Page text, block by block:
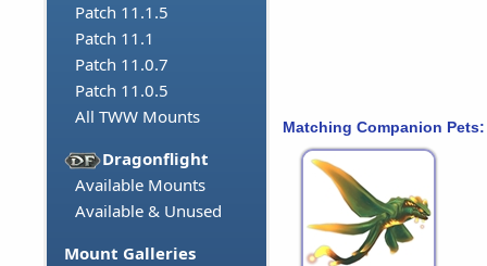
Patch 11.1.5
Patch 11.1
Patch 11.0.7
Patch 11.0.5
All TWW Mounts
Dragonflight
Available Mounts
Available & Unused
Mount Galleries
Matching Companion Pets: